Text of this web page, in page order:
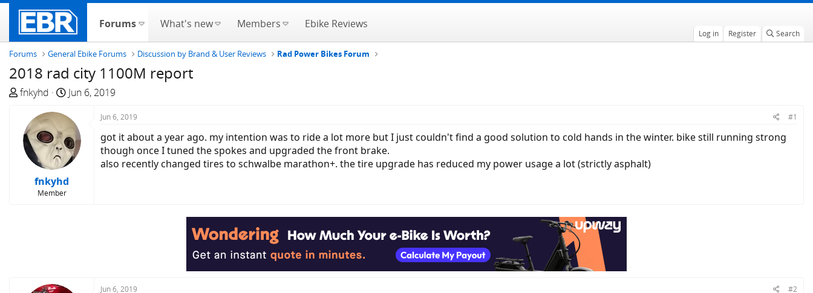
Forums What's new Members Ebike Reviews
Log in Register Search
Forums General Ebike Forums Discussion by Brand & User Reviews Rad Power Bikes Forum
2018 rad city 1100M report
T
e
a
fnkyhd
S
a
r
t
d
t
Jun 6, 2019
fnkyhd
Member
Jun 6, 2019 #1
got it about a year ago. my intention was to ride a lot more but I just couldn't find a good solution to cold hands in the winter. bike still running strong
though once I tuned the spokes and upgraded the front brake.
also recently changed tires to schwalbe marathon+. the tire upgrade has reduced my power usage a lot (strictly asphalt)
Jun 6, 2019 #2